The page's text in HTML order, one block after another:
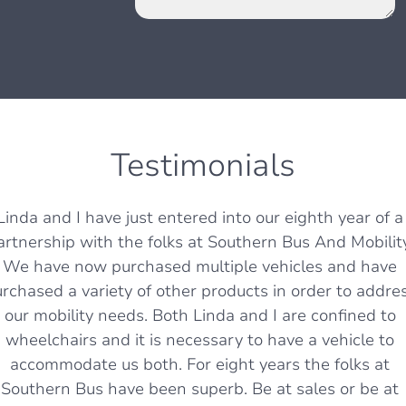
Testimonials
and I have just entered into our eighth year of a
with the folks at Southern Bus And
We have now purchased multiple vehicles and have
a variety of other products in order to
our mobility needs. Both Linda and I are confined to
wheelchairs and it is necessary to have a vehicle to
accommodate us both. For eight years the folks at
Southern Bus have been superb. Be at sales or be at